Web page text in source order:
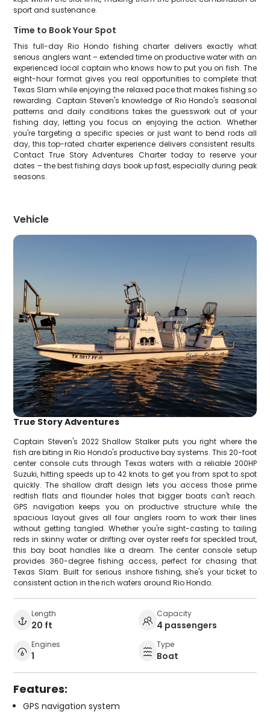
sport and sustenance.
Time to Book Your Spot
This full-day Rio Hondo fishing charter delivers exactly what
serious anglers want – extended time on productive water with an
experienced local captain who knows how to put you on fish. The
eight-hour format gives you real opportunities to complete that
Texas Slam while enjoying the relaxed pace that makes fishing so
rewarding. Captain Steven's knowledge of Rio Hondo's seasonal
patterns and daily conditions takes the guesswork out of your
fishing day, letting you focus on enjoying the action. Whether
you're targeting a specific species or just want to bend rods all
day, this top-rated charter experience delivers consistent results.
Contact True Story Adventures Charter today to reserve your
dates – the best fishing days book up fast, especially during peak
seasons.
Vehicle
True Story Adventures
Captain Steven's 2022 Shallow Stalker puts you right where the
fish are biting in Rio Hondo's productive bay systems. This 20-foot
center console cuts through Texas waters with a reliable 200HP
Suzuki, hitting speeds up to 42 knots to get you from spot to spot
quickly. The shallow draft design lets you access those prime
redfish flats and flounder holes that bigger boats can't reach.
GPS navigation keeps you on productive structure while the
spacious layout gives all four anglers room to work their lines
without getting tangled. Whether you're sight-casting to tailing
reds in skinny water or drifting over oyster reefs for speckled trout,
this bay boat handles like a dream. The center console setup
provides 360-degree fishing access, perfect for chasing that
Texas Slam. Built for serious inshore fishing, she's your ticket to
consistent action in the rich waters around Rio Hondo.
Length
20 ft
Capacity
4 passengers
Engines
1
Type
Boat
Features:
GPS navigation system